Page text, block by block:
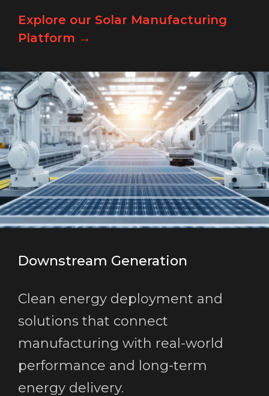
Explore our Solar Manufacturing
Platform →
Downstream Generation
Clean energy deployment and
solutions that connect
manufacturing with real-world
performance and long-term
energy delivery.